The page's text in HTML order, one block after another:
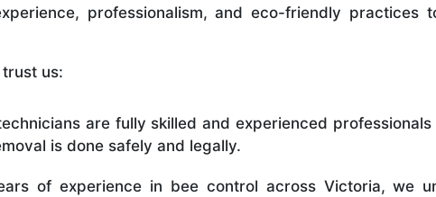
professionalism, and eco-friendly practices
us:
are fully skilled and experienced
is done safely and legally.
of experience in bee control across Victoria, we